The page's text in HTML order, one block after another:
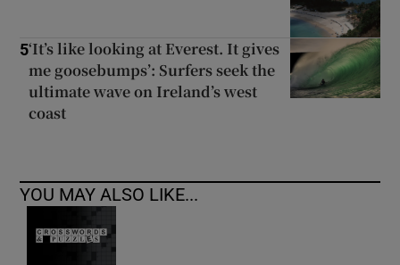
5‘It’s like looking at Everest. It gives
me goosebumps’: Surfers seek the
ultimate wave on Ireland’s west
coast
YOU MAY ALSO LIKE...